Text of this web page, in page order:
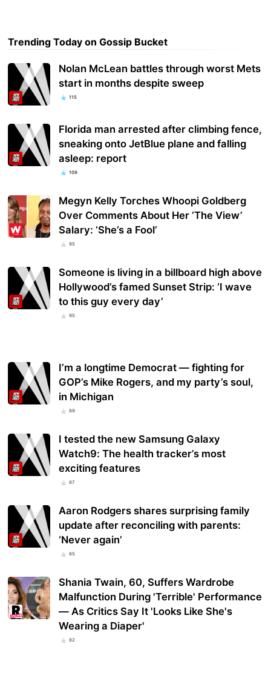
Trending Today on Gossip Bucket
Nolan McLean battles through worst Mets
start in months despite sweep
115
Florida man arrested after climbing fence,
sneaking onto JetBlue plane and falling
asleep: report
109
Megyn Kelly Torches Whoopi Goldberg
Over Comments About Her ‘The View’
Salary: ‘She’s a Fool’
95
Someone is living in a billboard high above
Hollywood’s famed Sunset Strip: ‘I wave
to this guy every day’
95
I’m a longtime Democrat — fighting for
GOP’s Mike Rogers, and my party’s soul,
in Michigan
89
I tested the new Samsung Galaxy
Watch9: The health tracker’s most
exciting features
87
Aaron Rodgers shares surprising family
update after reconciling with parents:
‘Never again’
85
Shania Twain, 60, Suffers Wardrobe
Malfunction During 'Terrible' Performance
— As Critics Say It 'Looks Like She's
Wearing a Diaper'
82